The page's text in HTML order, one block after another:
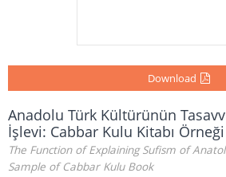
Download
Anadolu Türk Kültürünün
İşlevi: Cabbar Kulu Kitabı Örneği
The Function of Explaining Sufism of
Sample of Cabbar Kulu Book